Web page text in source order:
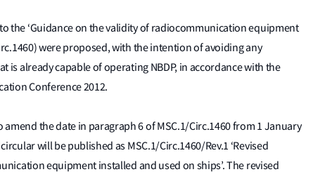
the ‘Guidance on the validity of radiocommunication equipment
were proposed, with the intention of avoiding any
is already capable of operating NBDP, in accordance with the
Conference 2012.
the date in paragraph 6 of MSC.1/Circ.1460 from 1 January
will be published as MSC.1/Circ.1460/Rev.1 ‘Revised
equipment installed and used on ships’. The revised